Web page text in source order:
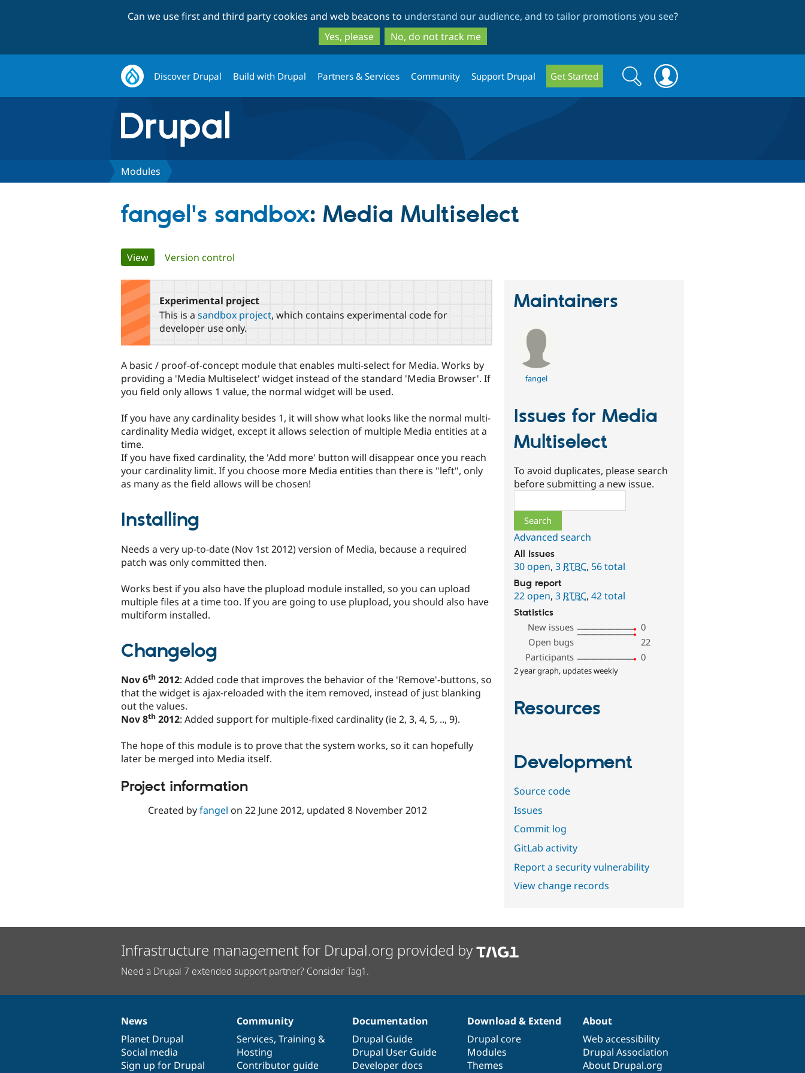
to
main
content
to
search
Can we use first and third party cookies and web beacons to understand our audience, and to tailor promotions you see?
Yes, please
No, do not track me
Discover Drupal Build with Drupal Partners & Services Community Support Drupal Get Started
Search
form
Search
Modules
fangel's sandbox: Media Multiselect
Primary
tabs
View(active tab)
Version control
Experimental project
This is a sandbox project, which contains experimental code for
developer use only.
A basic / proof-of-concept module that enables multi-select for Media. Works by
providing a 'Media Multiselect' widget instead of the standard 'Media Browser'. If
you field only allows 1 value, the normal widget will be used.
If you have any cardinality besides 1, it will show what looks like the normal multi-
cardinality Media widget, except it allows selection of multiple Media entities at a
time.
If you have fixed cardinality, the 'Add more' button will disappear once you reach
your cardinality limit. If you choose more Media entities than there is "left", only
as many as the field allows will be chosen!
Installing
Needs a very up-to-date (Nov 1st 2012) version of Media, because a required
patch was only committed then.
Works best if you also have the plupload module installed, so you can upload
multiple files at a time too. If you are going to use plupload, you should also have
multiform installed.
Changelog
Nov 6th 2012: Added code that improves the behavior of the 'Remove'-buttons, so
that the widget is ajax-reloaded with the item removed, instead of just blanking
out the values.
Nov 8th 2012: Added support for multiple-fixed cardinality (ie 2, 3, 4, 5, .., 9).
The hope of this module is to prove that the system works, so it can hopefully
later be merged into Media itself.
Project information
Created byfangel on 22 June 2012, updated 8 November 2012
Maintainers
fangel
Issues for Media
Multiselect
To avoid duplicates, please search
before submitting a new issue.
Advanced search
All issues
30 open,3RTBC, 56 total
Bug report
22 open,3RTBC,42 total
Statistics
New issues
0
Open bugs
22
Participants
0
2 year graph, updates weekly
Resources
Development
Source code
Issues
Commit log
GitLab activity
Report a security vulnerability
View change records
Infrastructure management for Drupal.org provided by
Need a Drupal 7 extended support partner? Consider Tag1.
News
items
News
Planet Drupal
Social media
Sign up for Drupal
Our
community
Community
Services, Training &
Hosting
Contributor guide
Documentation
Documentation
Drupal Guide
Drupal User Guide
Developer docs
Drupal
code
base
Download & Extend
Drupal core
Modules
Themes
Governance
of
community
About
Web accessibility
Drupal Association
About Drupal.org